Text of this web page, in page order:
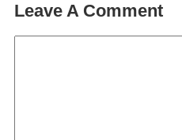
Leave A Comment